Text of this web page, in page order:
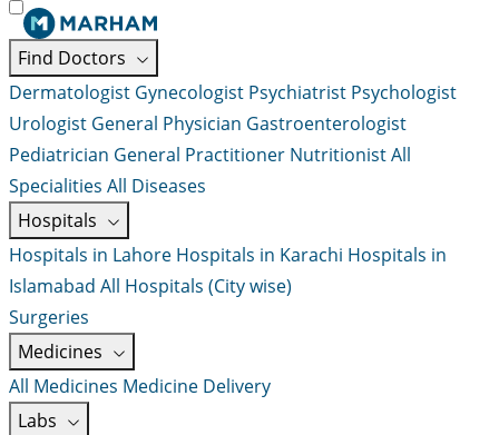
Find Doctors
Dermatologist Gynecologist Psychiatrist Psychologist
Urologist General Physician Gastroenterologist
Pediatrician General Practitioner NutritionistAll
Specialities All Diseases
Hospitals
Hospitals in Lahore Hospitals in Karachi Hospitals in
Islamabad All Hospitals (City wise)
Surgeries
Medicines
All Medicines Medicine Delivery
Labs